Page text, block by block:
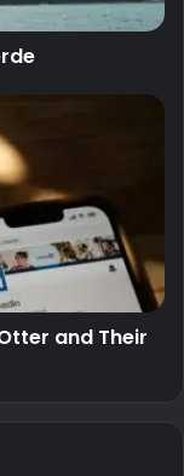
and Their